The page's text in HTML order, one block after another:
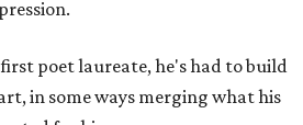
poet laureate, he's had to build
in some ways merging what his